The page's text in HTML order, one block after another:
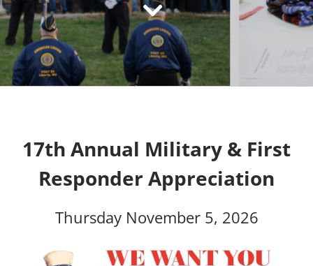
17th Annual Military & First
Responder Appreciation
Thursday November 5, 2026